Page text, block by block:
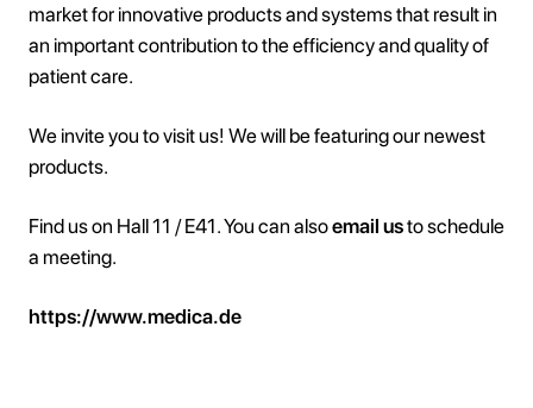
market for innovative products and systems that result in
an important contribution to the efficiency and quality of
patient care.
We invite you to visit us! We will be featuring our newest
products.
Find us on Hall 11 / E41. You can alsoemail usto schedule
a meeting.
https://www.medica.de